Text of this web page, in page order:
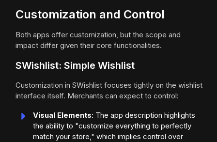
Customization and Control
Both apps offer customization, but the scope and
impact differ given their core functionalities.
SWishlist: Simple Wishlist
Customization in SWishlist focuses tightly on the wishlist
interface itself. Merchants can expect to control:
Visual Elements: The app description highlights
the ability to "customize everything to perfectly
match your store," which implies control over